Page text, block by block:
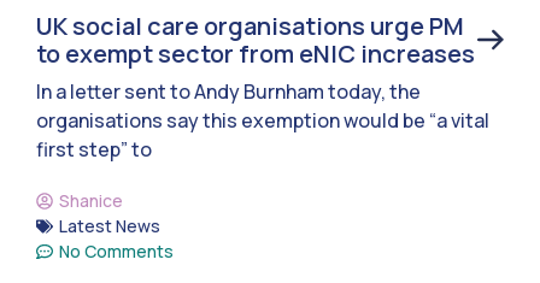
UK social care organisations urge PM
to exempt sector from eNIC increases
In a letter sent to Andy Burnham today, the
organisations say this exemption would be “a vital
first step” to
Shanice
Latest News
No Comments